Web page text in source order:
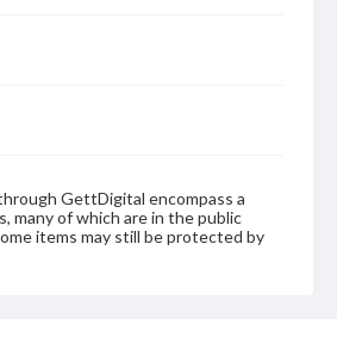
GettDigital encompass a
many of which are in the public
items may still be protected by